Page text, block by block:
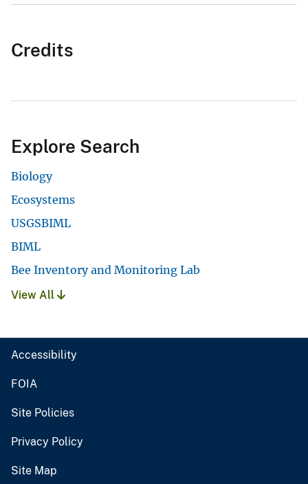
Credits
Explore Search
Biology
Ecosystems
USGSBIML
BIML
Bee Inventory and Monitoring Lab
View All
Accessibility
FOIA
Site Policies
Privacy Policy
Site Map